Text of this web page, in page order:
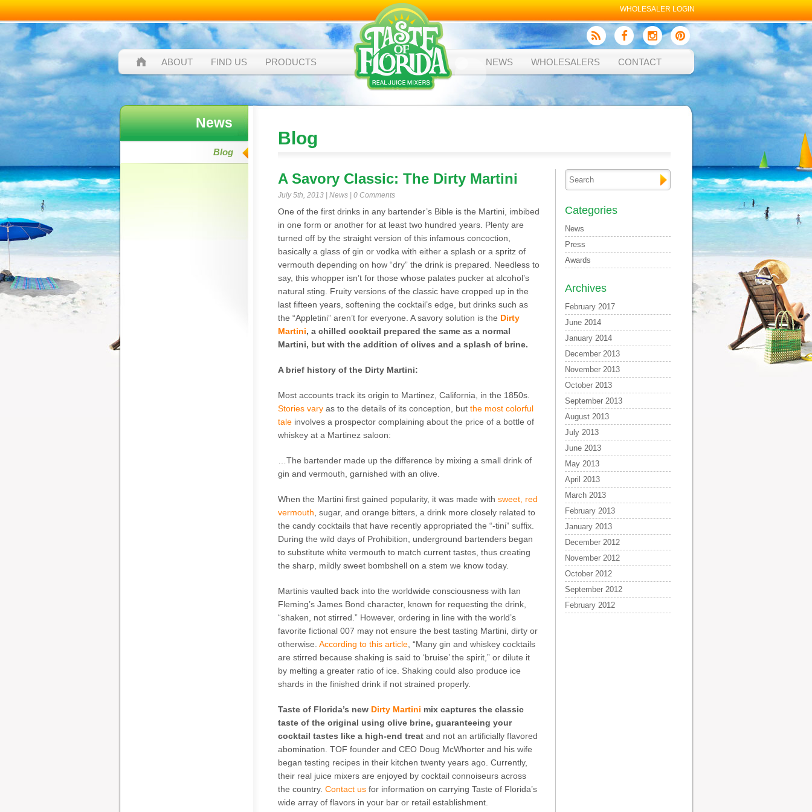
WHOLESALER LOGIN
ABOUT FIND US PRODUCTS NEWS WHOLESALERS CONTACT
News
Blog
Blog
A Savory Classic: The Dirty Martini
July 5th, 2013 | News| 0 Comments
One of the first drinks in any bartender’s Bible is the Martini, imbibed
in one form or another for at least two hundred years. Plenty are
turned off by the straight version of this infamous concoction,
basically a glass of gin or vodka with either a splash or a spritz of
vermouth depending on how “dry” the drink is prepared. Needless to
say, this whopper isn’t for those whose palates pucker at alcohol’s
natural sting. Fruity versions of the classic have cropped up in the
last fifteen years, softening the cocktail’s edge, but drinks such as
the “Appletini” aren’t for everyone. A savory solution is the Dirty
Martini, a chilled cocktail prepared the same as a normal
Martini, but with the addition of olives and a splash of brine.
A brief history of the Dirty Martini:
Most accounts track its origin to Martinez, California, in the 1850s.
Stories varyas to the details of its conception, but the most colorful
taleinvolves a prospector complaining about the price of a bottle of
whiskey at a Martinez saloon:
…The bartender made up the difference by mixing a small drink of
gin and vermouth, garnished with an olive.
When the Martini first gained popularity, it was made with sweet, red
vermouth , sugar, and orange bitters, a drink more closely related to
the candy cocktails that have recently appropriated the “-tini” suffix.
During the wild days of Prohibition, underground bartenders began
to substitute white vermouth to match current tastes, thus creating
the sharp, mildly sweet bombshell on a stem we know today.
Martinis vaulted back into the worldwide consciousness with Ian
Fleming’s James Bond character, known for requesting the drink,
“shaken, not stirred.” However, ordering in line with the world’s
favorite fictional 007 may not ensure the best tasting Martini, dirty or
otherwise. According to this article, “Many gin and whiskey cocktails
are stirred because shaking is said to ‘bruise’ the spirit,” or dilute it
by melting a greater ratio of ice. Shaking could also produce ice
shards in the finished drink if not strained properly.
Taste of Florida’s new Dirty Martini mix captures the classic
taste of the original using olive brine, guaranteeing your
cocktail tastes like a high-end treatand not an artificially flavored
abomination. TOF founder and CEO Doug McWhorter and his wife
began testing recipes in their kitchen twenty years ago. Currently,
their real juice mixers are enjoyed by cocktail connoiseurs across
the country. Contact usfor information on carrying Taste of Florida’s
wide array of flavors in your bar or retail establishment.
Categories
News
Press
Awards
Archives
February 2017
June 2014
January 2014
December 2013
November 2013
October 2013
September 2013
August 2013
July 2013
June 2013
May 2013
April 2013
March 2013
February 2013
January 2013
December 2012
November 2012
October 2012
September 2012
February 2012